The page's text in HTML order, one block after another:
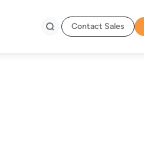
Contact Sales